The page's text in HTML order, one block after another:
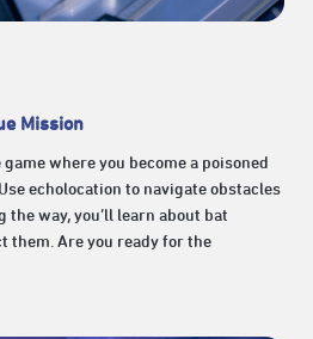
Mission
where you become a poisoned
echolocation to navigate obstacles
the way, you’ll learn about bat
them. Are you ready for the